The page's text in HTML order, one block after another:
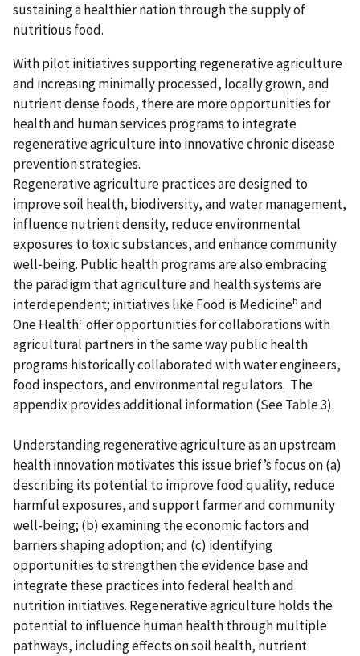
sustaining a healthier nation through the supply of
nutritious food.
With pilot initiatives supporting regenerative agriculture
and increasing minimally processed, locally grown, and
nutrient dense foods, there are more opportunities for
health and human services programs to integrate
regenerative agriculture into innovative chronic disease
prevention strategies.
Regenerative agriculture practices are designed to
improve soil health, biodiversity, and water management,
influence nutrient density, reduce environmental
exposures to toxic substances, and enhance community
well‑being. Public health programs are also embracing
the paradigm that agriculture and health systems are
interdependent; initiatives like Food is Medicineb and
One Healthcoffer opportunities for collaborations with
agricultural partners in the same way public health
programs historically collaborated with water engineers,
food inspectors, and environmental regulators. The
appendix provides additional information (See Table 3).
Understanding regenerative agriculture as an upstream
health innovation motivates this issue brief’s focus on (a)
describing its potential to improve food quality, reduce
harmful exposures, and support farmer and community
well-being; (b) examining the economic factors and
barriers shaping adoption; and (c) identifying
opportunities to strengthen the evidence base and
integrate these practices into federal health and
nutrition initiatives. Regenerative agriculture holds the
potential to influence human health through multiple
pathways, including effects on soil health, nutrient